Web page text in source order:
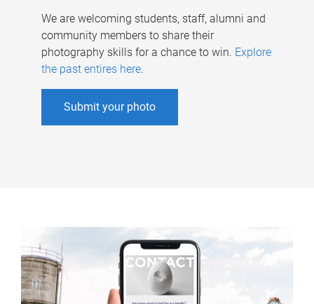
We are welcoming students, staff, alumni and
community members to share their
photography skills for a chance to win. Explore
the past entires here.
Submit your photo